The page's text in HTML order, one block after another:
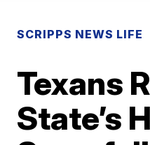
SCRIPPS NEWS LIFE
Texans
State’s